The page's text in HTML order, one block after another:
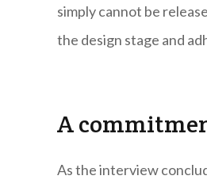
simply cannot be
the design stage and
A
As the interview